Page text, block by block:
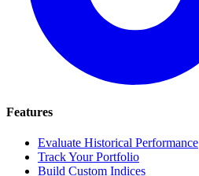
Features
Evaluate Historical Performance
Track Your Portfolio
Build Custom Indices